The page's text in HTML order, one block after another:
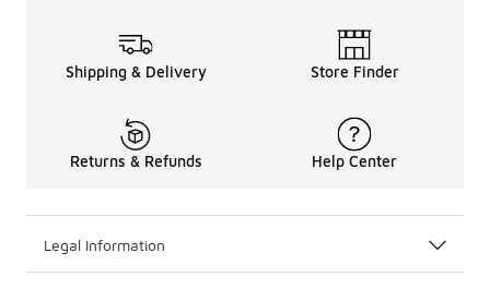
Shipping & Delivery Store Finder
Returns & Refunds Help Center
Legal Information